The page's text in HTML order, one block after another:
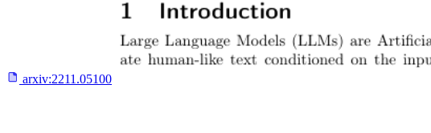
arxiv:2211.05100